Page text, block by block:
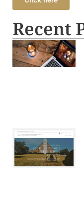
Recent